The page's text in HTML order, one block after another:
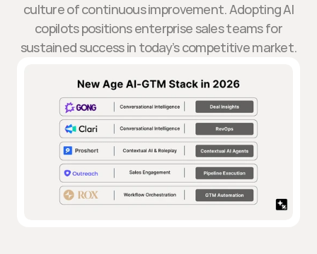
culture of continuous improvement. Adopting AI
copilots positions enterprise sales teams for
sustained success in today’s competitive market.